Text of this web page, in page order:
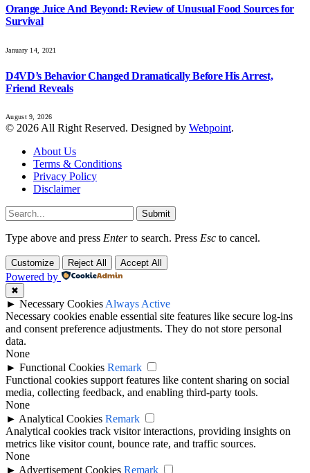
Orange Juice And Beyond: Review of Unusual Food Sources for
Survival
January 14, 2021
D4VD’s Behavior Changed Dramatically Before His Arrest,
Friend Reveals
August 9, 2026
© 2026 All Right Reserved. Designed by Webpoint.
About Us
Terms & Conditions
Privacy Policy
Disclaimer
Submit
Type above and press Enterto search. Press Esc to cancel.
Customize Reject All Accept All
Powered by
✖
► Necessary Cookies Always Active
Necessary cookies enable essential site features like secure log-ins
and consent preference adjustments. They do not store personal
data.
None
► Functional Cookies Remark
Functional cookies support features like content sharing on social
media, collecting feedback, and enabling third-party tools.
None
► Analytical Cookies Remark
Analytical cookies track visitor interactions, providing insights on
metrics like visitor count, bounce rate, and traffic sources.
None
► Advertisement Cookies Remark